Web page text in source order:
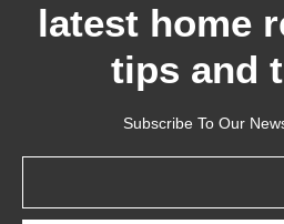
latest home
tips and
Subscribe To Our